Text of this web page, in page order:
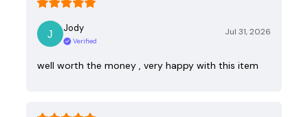
Jody
Verified
Jul 31, 2026
well worth the money , very happy with this item